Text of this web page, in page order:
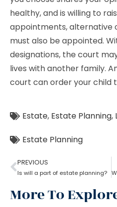
healthy, and is willing to
appointments, alternative
must also be appointed.
designations, the court
lives with another family.
court can order your child
Estate, Estate Planning,
Estate Planning
PREVIOUS
Is will a part of estate planning?
More To